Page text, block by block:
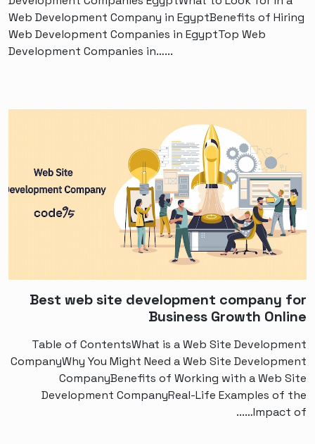
Web Development Company in EgyptBenefits of Hiring
Web Development Companies in EgyptTop Web
Development Companies in…...
Best web site development company for
Business Growth Online
Table of ContentsWhat is a Web Site Development
CompanyWhy You Might Need a Web Site Development
CompanyBenefits of Working with a Web Site
Development CompanyReal-Life Examples of the
Impact of…...